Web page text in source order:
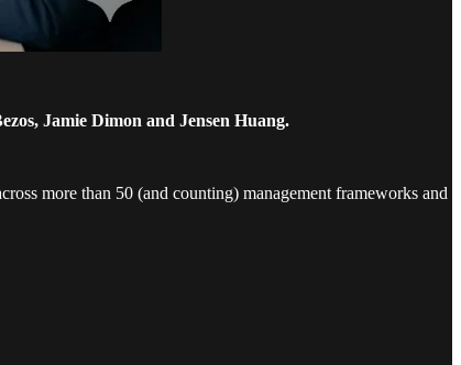
Jamie Dimon and Jensen Huang.
more than 50 (and counting) management frameworks and